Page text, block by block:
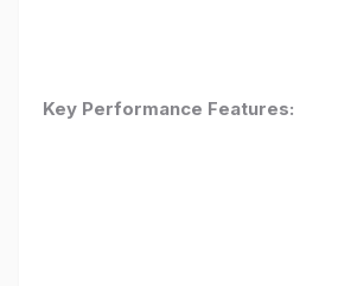
Key Performance Features: